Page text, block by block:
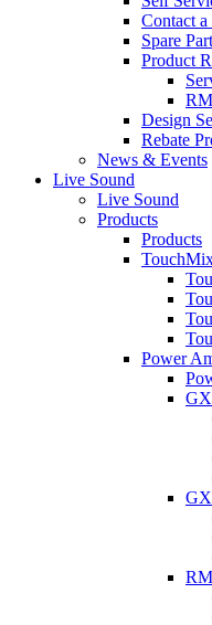
Contact
Spare
Product
Design
Rebate
News & Events
Live Sound
Live Sound
Products
Products
Power
GX